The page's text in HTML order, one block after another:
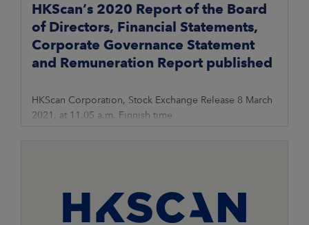
HKScan’s 2020 Report of the Board
of Directors, Financial Statements,
Corporate Governance Statement
and Remuneration Report published
HKScan Corporation, Stock Exchange Release 8 March
2021, at 11.05 a.m. Finnish time